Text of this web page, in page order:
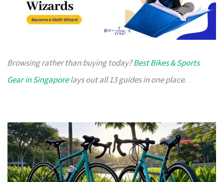
Browsing rather than buying today?Best Bikes & Sports
Gear in Singaporelays out all 13 guides in one place.